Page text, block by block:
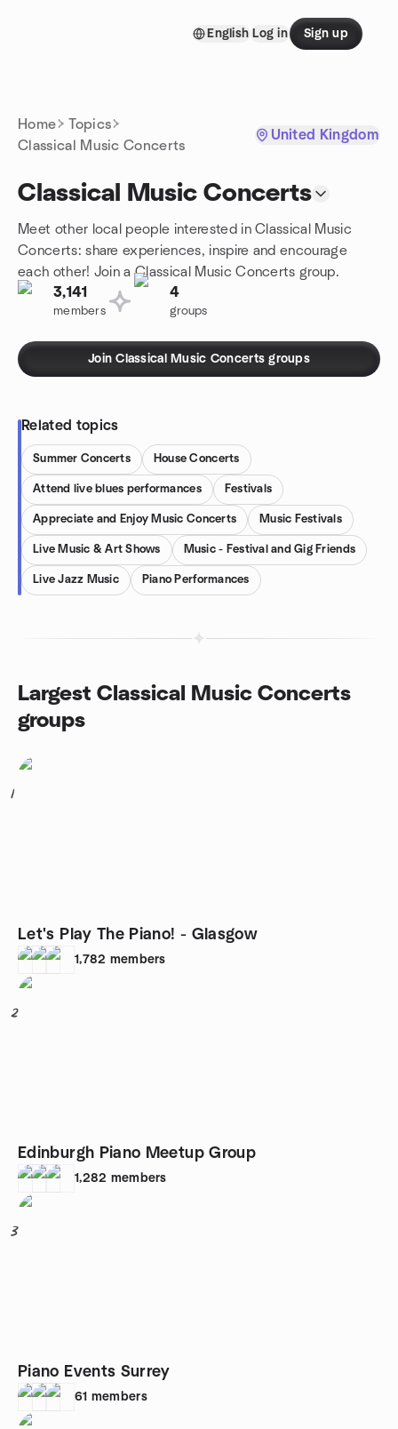
English Log in Sign up
Home
Topics
Classical Music Concerts
United Kingdom
Classical Music Concerts
Meet other local people interested in Classical Music
Concerts: share experiences, inspire and encourage
each other! Join a Classical Music Concerts group.
3,141
members
4
groups
Join Classical Music Concerts groups
Related topics
Summer Concerts House Concerts
Attend live blues performances Festivals
Appreciate and Enjoy Music Concerts Music Festivals
Live Music & Art Shows Music - Festival and Gig Friends
Live Jazz Music Piano Performances
Largest Classical Music Concerts
groups
1
Let's Play The Piano! - Glasgow
1,782 members
2
Edinburgh Piano Meetup Group
1,282 members
3
Piano Events Surrey
61 members